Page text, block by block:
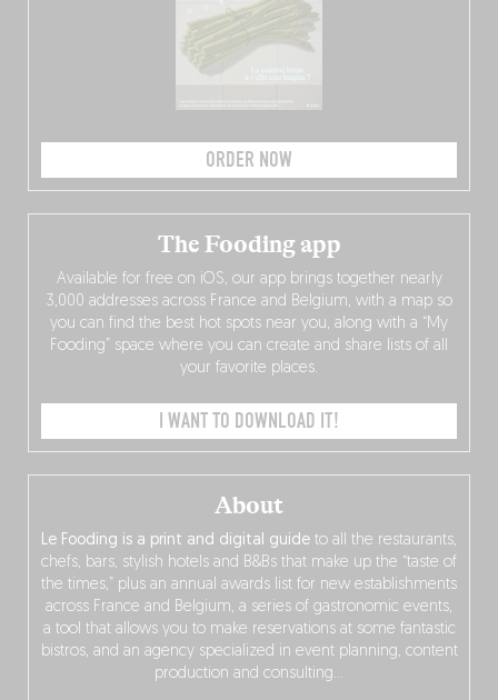
ORDER NOW
About
Le Fooding is a print and digital guide to all the restaurants,
chefs, bars, stylish hotels and B&Bs that make up the “taste of
the times,” plus an annual awards list for new establishments
across France and Belgium, a series of gastronomic events,
a tool that allows you to make reservations at some fantastic
bistros, and an agency specialized in event planning, content
production and consulting…
The Fooding app
Available for free on iOS, our app brings together nearly
3,000 addresses across France and Belgium, with a map so
you can find the best hot spots near you, along with a “My
Fooding” space where you can create and share lists of all
your favorite places.
I WANT TO DOWNLOAD IT!